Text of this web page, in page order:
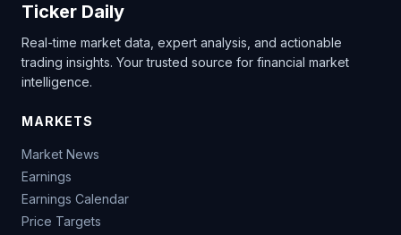
Ticker Daily
Real-time market data, expert analysis, and actionable
trading insights. Your trusted source for financial market
intelligence.
MARKETS
Market News
Earnings
Earnings Calendar
Price Targets